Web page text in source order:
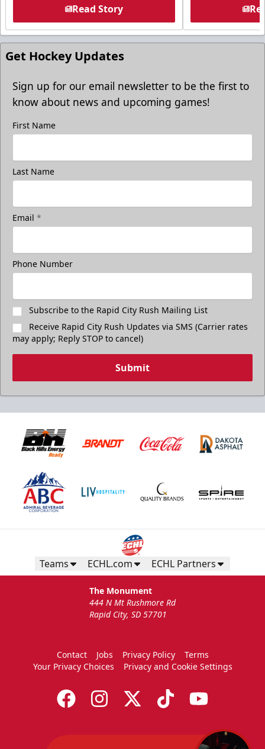
Read Story
Get Hockey Updates
Sign up for our email newsletter to be the first to
know about news and upcoming games!
First Name
Last Name
Email *
Phone Number
Subscribe to the Rapid City Rush Mailing List
Receive Rapid City Rush Updates via SMS (Carrier rates
may apply; Reply STOP to cancel)
Submit
Teams ECHL.com ECHL Partners
The Monument
444 N Mt Rushmore Rd
Rapid City, SD 57701
Contact Jobs Privacy Policy
Terms
Your Privacy Choices
Privacy and Cookie Settings